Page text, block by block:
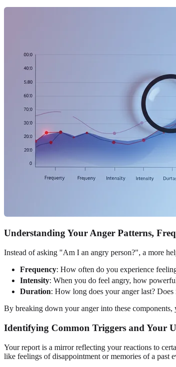
Understanding Your Anger Patterns,
Instead of asking "Am I an angry person?", a more
Frequency: How often do you experience
Intensity: When you do feel angry, how
Duration: How long does your anger last?
By breaking down your anger into these components,
Identifying Common Triggers and Your
Your report is a mirror reflecting your reactions to
like feelings of disappointment or memories of a past